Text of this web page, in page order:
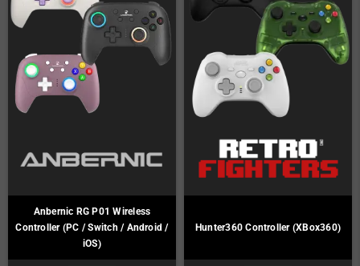
Anbernic RG P01 Wireless
Controller (PC / Switch / Android /
iOS)
Hunter360 Controller (XBox360)